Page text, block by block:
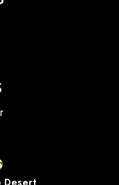
Desert